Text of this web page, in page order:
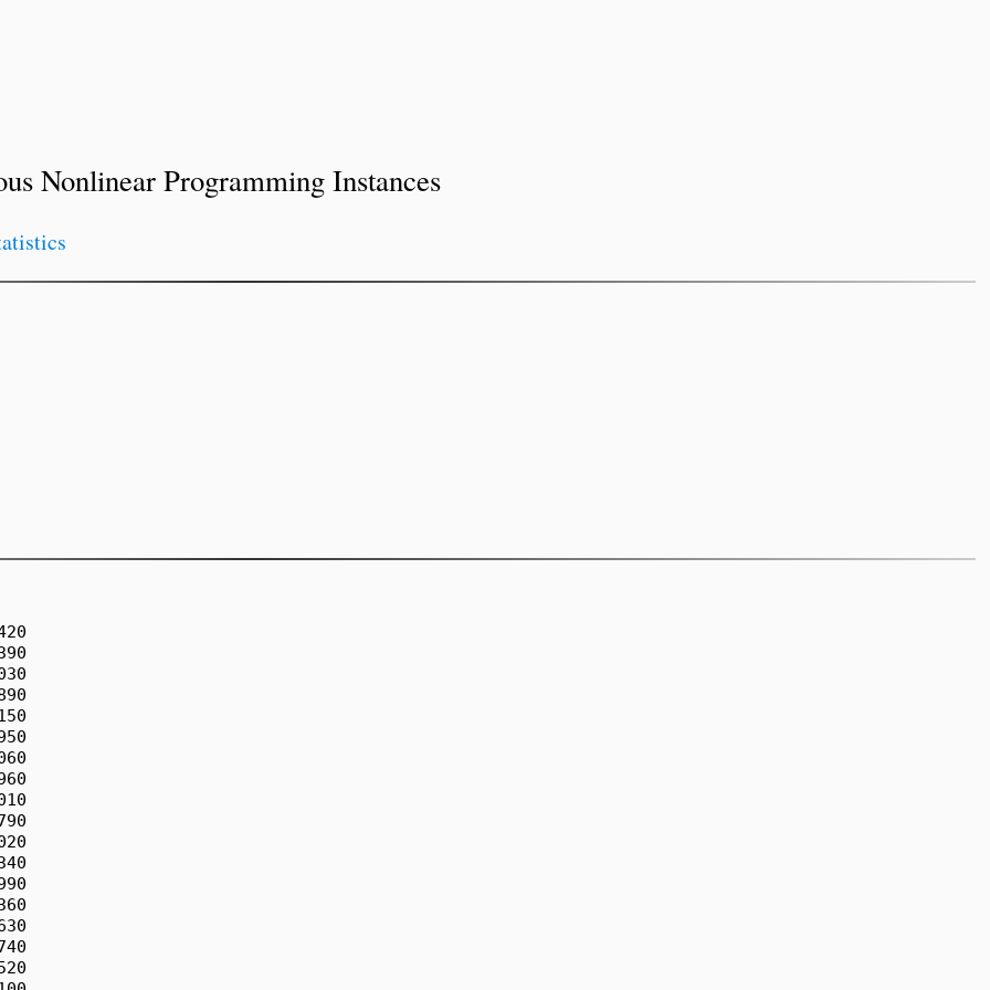
Nonlinear Programming Instances
x197                             -5.841666182019590
x198                             -6.113118800100770
x199                             -5.996046456613100
x200                             -5.585227161693680
x201                             -5.792805867123300
x202                             -5.283194204973810
x203                             -5.657956165628400
x204                             -5.866721660516540
b205